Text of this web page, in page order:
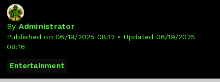
By Administrator
Published on 06/19/2025 08:12 • Updated 06/19/2025
08:16
Entertainment